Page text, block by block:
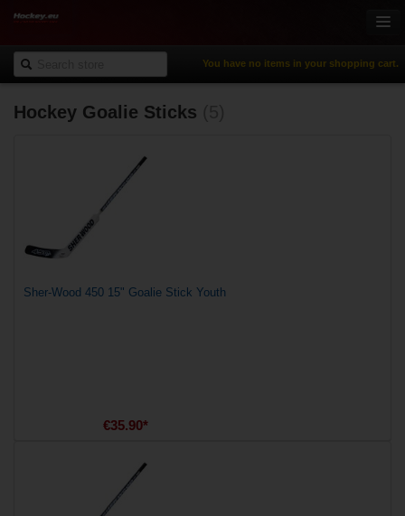
You have no items in your shopping cart.
Online-Shop
Gamewear & Apparel
Recreational Sports
NHL Fan Zone
Hockey Goalie Sticks
Sher-Wood 450 15" Goalie Stick Youth
€35.90*